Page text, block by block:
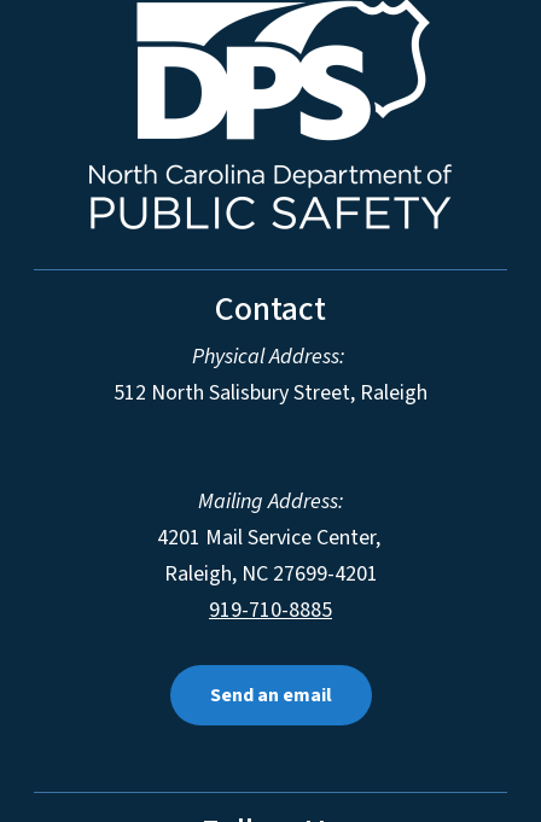
Contact
Physical Address:
512 North Salisbury Street, Raleigh
Mailing Address:
4201 Mail Service Center,
Raleigh, NC 27699-4201
919-710-8885
Send an email